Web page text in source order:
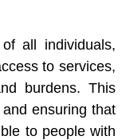
all individuals,
to services,
burdens. This
ensuring that
to people with